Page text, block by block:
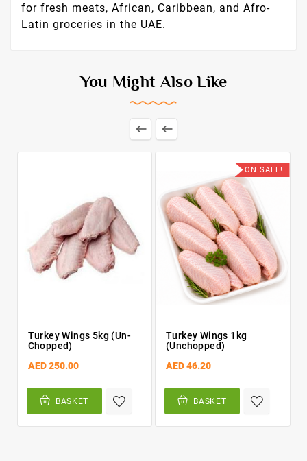
for fresh meats, African, Caribbean, and Afro-
Latin groceries in the UAE.
You Might Also Like
 
Turkey Wings 5kg (Un-
Chopped)
AED 250.00
BASKET
ON SALE!
Turkey Wings 1kg
(Unchopped)
AED 46.20
BASKET